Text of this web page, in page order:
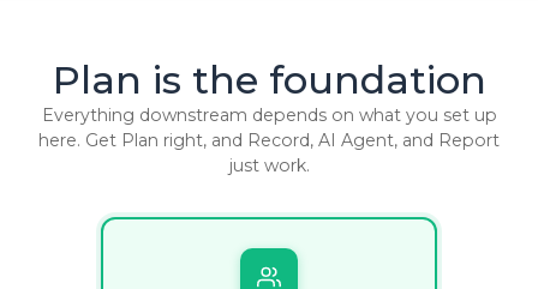
Plan is the foundation
Everything downstream depends on what you set up
here. Get Plan right, and Record, AI Agent, and Report
just work.